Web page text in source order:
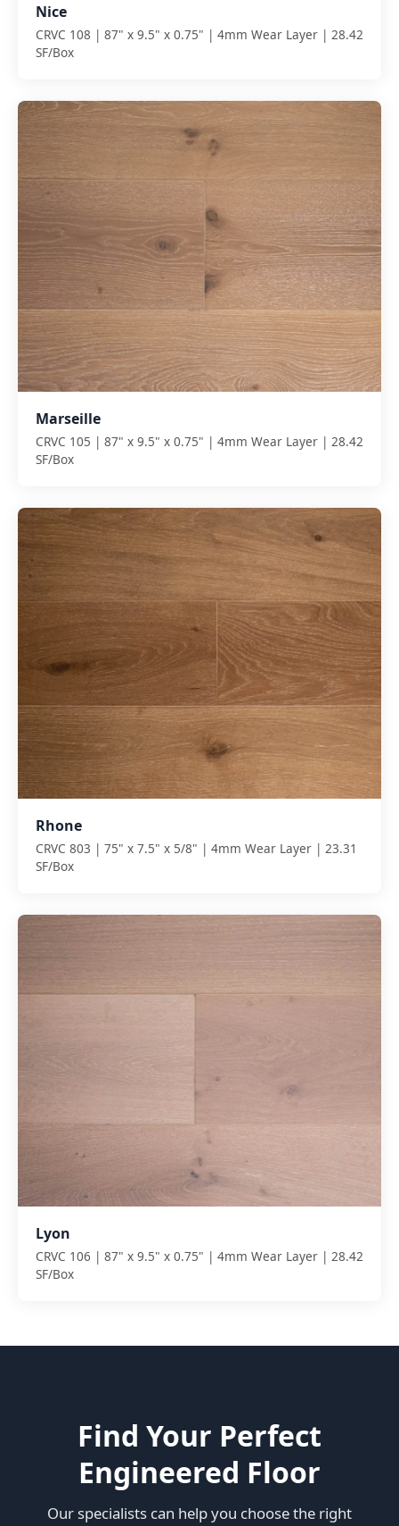
Nice
CRVC 108 | 87" x 9.5" x 0.75" | 4mm Wear Layer | 28.42
SF/Box
Marseille
CRVC 105 | 87" x 9.5" x 0.75" | 4mm Wear Layer | 28.42
SF/Box
Rhone
CRVC 803 | 75" x 7.5" x 5/8" | 4mm Wear Layer | 23.31
SF/Box
Lyon
CRVC 106 | 87" x 9.5" x 0.75" | 4mm Wear Layer | 28.42
SF/Box
Find Your Perfect
Engineered Floor
Our specialists can help you choose the right